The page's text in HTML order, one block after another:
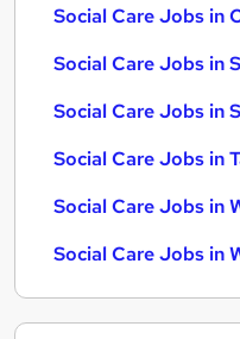
Social Care Jobs in
Social Care Jobs in
Social Care Jobs in
Social Care Jobs in
Social Care Jobs in
Social Care Jobs in